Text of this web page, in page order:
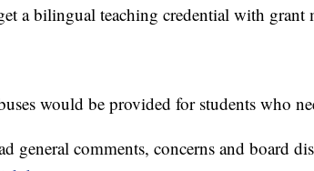
a bilingual teaching credential with grant
would be provided for students who
general comments, concerns and board